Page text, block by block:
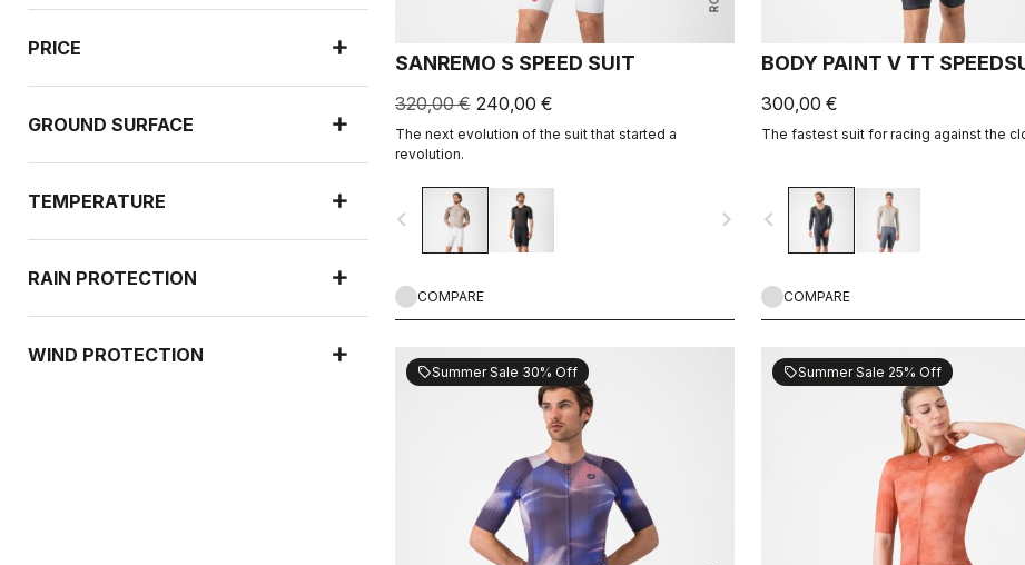
PRICE
GROUND SURFACE
TEMPERATURE
RAIN PROTECTION
WIND PROTECTION
SANREMO S SPEED SUIT
320,00 € 240,00 €
The next evolution of the suit that started a
revolution.
navigate_before navigate_next
COMPARE
BODY PAINT V TT
300,00 €
The fastest suit for racing against the
navigate_before
COMPARE
sellSummer Sale 30% Off sellSummer Sale 25% Off